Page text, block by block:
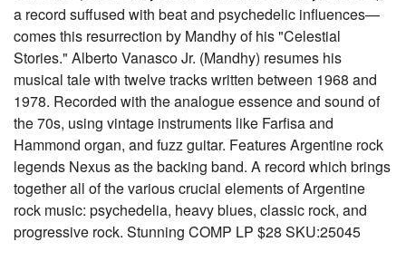
a record suffused with beat and psychedelic influences—
comes this resurrection by Mandhy of his "Celestial
Stories." Alberto Vanasco Jr. (Mandhy) resumes his
musical tale with twelve tracks written between 1968 and
1978. Recorded with the analogue essence and sound of
the 70s, using vintage instruments like Farfisa and
Hammond organ, and fuzz guitar. Features Argentine rock
legends Nexus as the backing band. A record which brings
together all of the various crucial elements of Argentine
rock music: psychedelia, heavy blues, classic rock, and
progressive rock. Stunning COMP LP $28 SKU:25045